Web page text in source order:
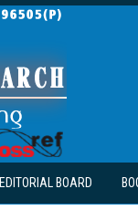
EDITORIAL BOARD